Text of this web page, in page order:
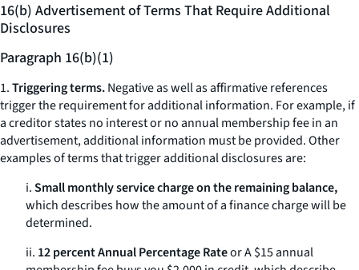
16(b) Advertisement of Terms That Require Additional
Disclosures
Paragraph 16(b)(1)
1.Triggering terms.Negative as well as affirmative references
trigger the requirement for additional information. For example, if
a creditor statesno interestorno annual membership feein an
advertisement, additional information must be provided. Other
examples of terms that trigger additional disclosures are:
i.Small monthly service charge on the remaining balance,
which describes how the amount of a finance charge will be
determined.
ii. 12 percent Annual Percentage RateorA $15 annual